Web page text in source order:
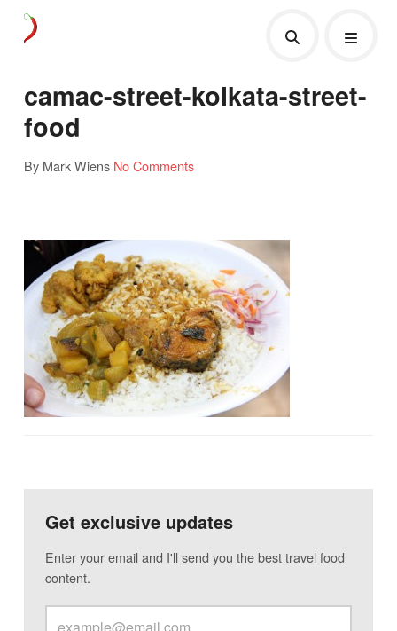
camac-street-kolkata-street-
food
By Mark Wiens No Comments
Get exclusive updates
Enter your email and I'll send you the best travel food
content.